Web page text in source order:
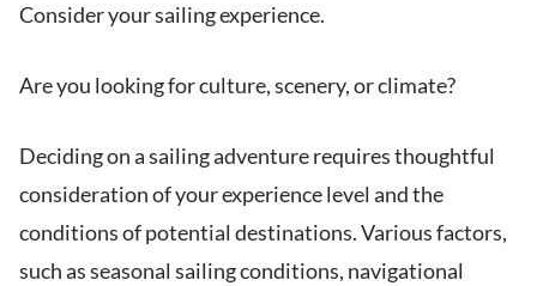
Consider your sailing experience.
Are you looking for culture, scenery, or climate?
Deciding on a sailing adventure requires thoughtful
consideration of your experience level and the
conditions of potential destinations. Various factors,
such as seasonal sailing conditions, navigational